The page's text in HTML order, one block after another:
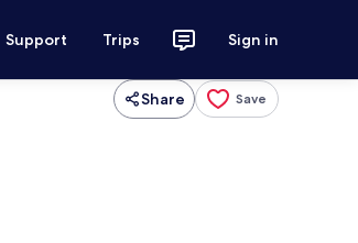
Support Trips Sign in
Share Save